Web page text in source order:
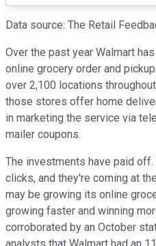
Data source: The Retail
Over the past year Walmart
online grocery order and
over 2,100 locations
those stores offer home
in marketing the service via
mailer coupons.
The investments have paid
clicks, and they're coming at
may be growing its online
growing faster and winning
corroborated by an October
analysts that Walmart had an